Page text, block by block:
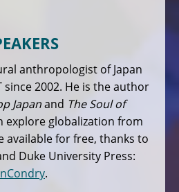
anthropologist of Japan
2002. He is the author
Japanand The Soul of
explore globalization from
available for free, thanks to
Duke University Press:
.